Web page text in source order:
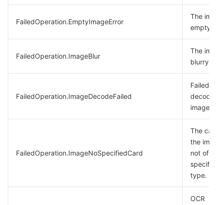
FailedOperation.EmptyImageError
The
empty.
FailedOperation.ImageBlur
The
blurry.
FailedOperation.ImageDecodeFailed
Failed to
decode
image.
FailedOperation.ImageNoSpecifiedCard
The
the
not of
type.
OCR